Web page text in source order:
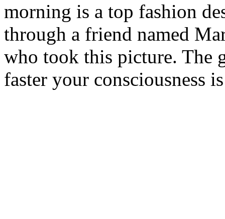
morning is a top fashion
through a friend named
who took this picture. The
faster your consciousness